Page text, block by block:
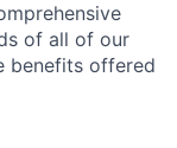
of all of our
benefits offered